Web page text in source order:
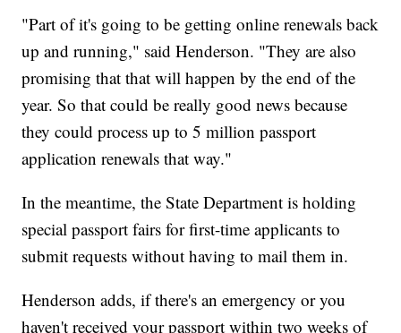
"Part of it's going to be getting online renewals back
up and running," said Henderson. "They are also
promising that that will happen by the end of the
year. So that could be really good news because
they could process up to 5 million passport
application renewals that way."
In the meantime, the State Department is holding
special passport fairs for first-time applicants to
submit requests without having to mail them in.
Henderson adds, if there's an emergency or you
haven't received your passport within two weeks of